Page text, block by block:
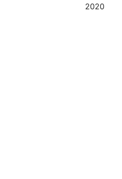
2020